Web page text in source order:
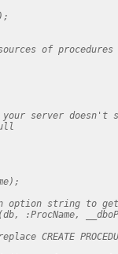
of procedures
server doesn't
option string to
:ProcName,
CREATE